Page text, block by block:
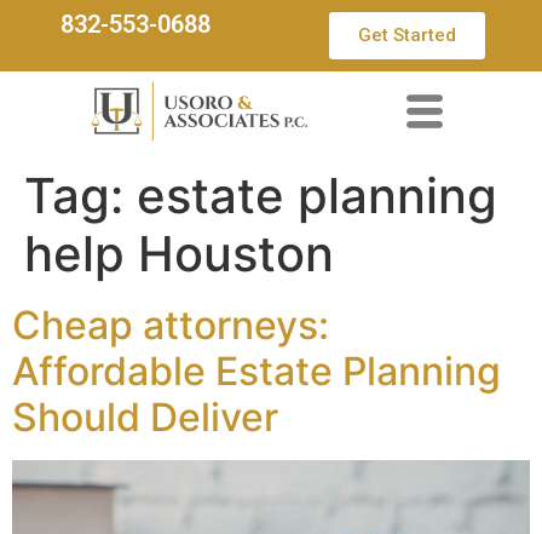
832-553-0688 Get Started
Tag: estate planning
help Houston
Cheap attorneys:
Affordable Estate Planning
Should Deliver